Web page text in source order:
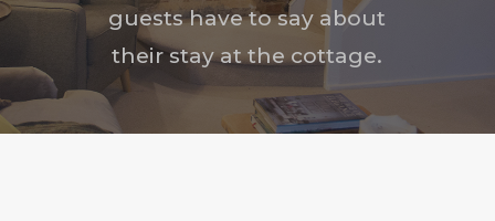
guests have to say about
their stay at the cottage.